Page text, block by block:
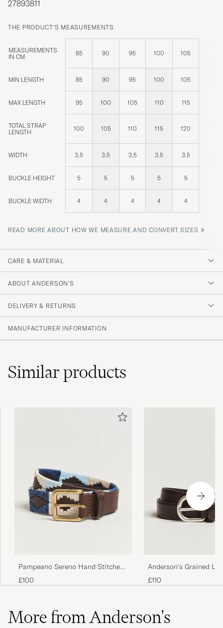
27893811
THE PRODUCT'S MEASUREMENTS
MEASUREMENTS
IN CM
85 90 95 100 105
MIN LENGTH 85 90 95 100 105
MAX LENGTH 95 100 105 110 115
TOTAL STRAP
LENGTH
100 105 110 115 120
WIDTH 3,5 3,5 3,5 3,5 3,5
BUCKLE HEIGHT 5 5 5 5 5
BUCKLE WIDTH 4 4 4 4 4
READ MORE ABOUT HOW WE MEASURE AND CONVERT SIZES »
CARE & MATERIAL
ABOUT ANDERSON'S
DELIVERY & RETURNS
MANUFACTURER INFORMATION
Similarproducts
Pampeano Sereno Hand Stitched
Classic Leather Belt 3,5cm Blue
£100
Anderson's Grained
2,5 cm Dark Brown
£110
More from Anderson's